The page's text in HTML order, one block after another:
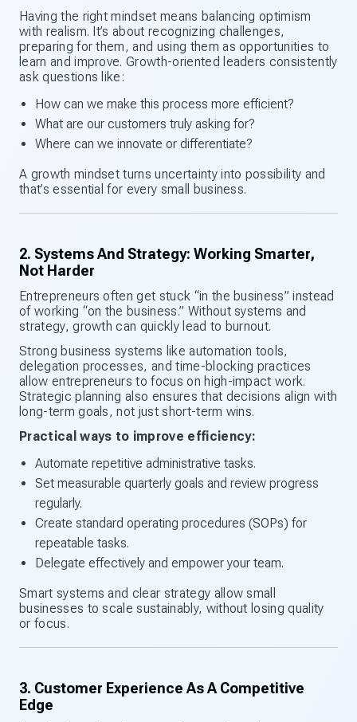
Having the right mindset means balancing optimism
with realism. It’s about recognizing challenges,
preparing for them, and using them as opportunities to
learn and improve. Growth-oriented leaders consistently
ask questions like:
How can we make this process more efficient?
What are our customers truly asking for?
Where can we innovate or differentiate?
A growth mindset turns uncertainty into possibility and
that’s essential for every small business.
2. Systems And Strategy: Working Smarter,
Not Harder
Entrepreneurs often get stuck “in the business” instead
of working “on the business.” Without systems and
strategy, growth can quickly lead to burnout.
Strong business systems like automation tools,
delegation processes, and time-blocking practices
allow entrepreneurs to focus on high-impact work.
Strategic planning also ensures that decisions align with
long-term goals, not just short-term wins.
Practical ways to improve efficiency:
Automate repetitive administrative tasks.
Set measurable quarterly goals and review progress
regularly.
Create standard operating procedures (SOPs) for
repeatable tasks.
Delegate effectively and empower your team.
Smart systems and clear strategy allow small
businesses to scale sustainably, without losing quality
or focus.
3. Customer Experience As A Competitive
Edge